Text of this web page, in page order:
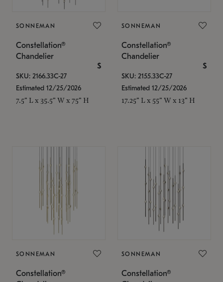
SONNEMAN
Constellation®
Chandelier
$
SKU: 2166.33C-27
Estimated 12/25/2026
7.5" L x 35.5" W x 75" H
SONNEMAN
Constellation®
Chandelier
$
SKU: 2155.33C-27
Estimated 12/25/2026
17.25" L x 55" W x 13" H
SONNEMAN
Constellation®
SONNEMAN
Constellation®